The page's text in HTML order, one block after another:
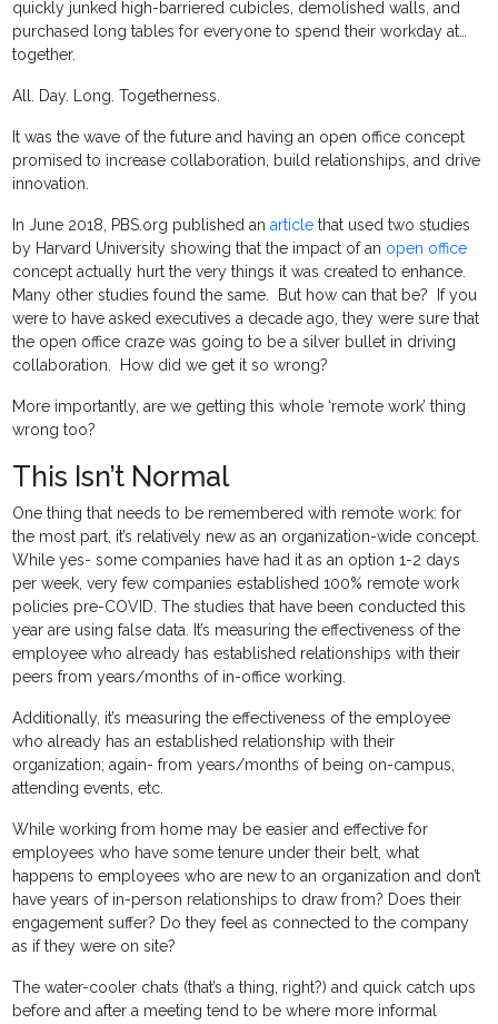
quickly junked high-barriered cubicles, demolished walls, and
purchased long tables for everyone to spend their workday at…
together.
All. Day. Long. Togetherness.
It was the wave of the future and having an open office concept
promised to increase collaboration, build relationships, and drive
innovation.
In June 2018, PBS.org published anarticle that used two studies
by Harvard University showing that the impact of an open office
concept actually hurt the very things it was created to enhance.
Many other studies found the same. But how can that be? If you
were to have asked executives a decade ago, they were sure that
the open office craze was going to be a silver bullet in driving
collaboration. How did we get it so wrong?
More importantly, are we getting this whole ‘remote work’ thing
wrong too?
This Isn’t Normal
One thing that needs to be remembered with remote work: for
the most part, it’s relatively new as an organization-wide concept.
While yes- some companies have had it as an option 1-2 days
per week, very few companies established 100% remote work
policies pre-COVID. The studies that have been conducted this
year are using false data. It’s measuring the effectiveness of the
employee who already has established relationships with their
peers from years/months of in-office working.
Additionally, it’s measuring the effectiveness of the employee
who already has an established relationship with their
organization; again- from years/months of being on-campus,
attending events, etc.
While working from home may be easier and effective for
employees who have some tenure under their belt, what
happens to employees who are new to an organization and don’t
have years of in-person relationships to draw from? Does their
engagement suffer? Do they feel as connected to the company
as if they were on site?
The water-cooler chats (that’s a thing, right?) and quick catch ups
before and after a meeting tend to be where more informal